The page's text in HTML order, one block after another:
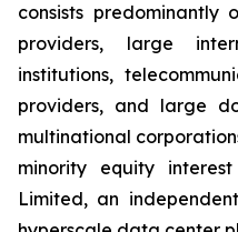
consists predominantly
providers, large
institutions,
providers, and large
multinational
minority equity
Limited, an